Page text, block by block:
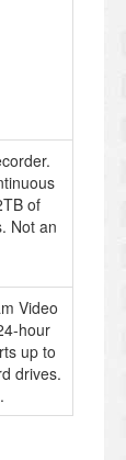
of
Not an
Video
hour
up to
drives.